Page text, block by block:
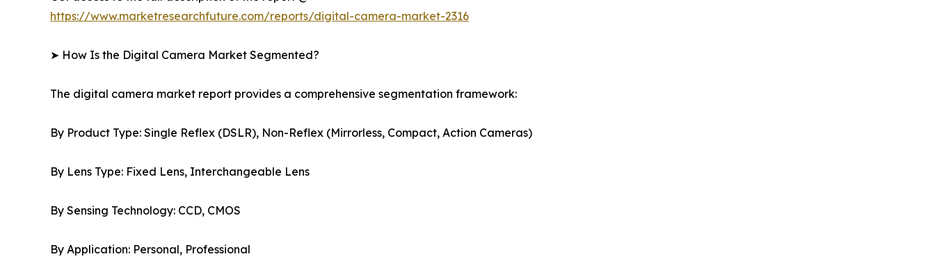
https://www.marketresearchfuture.com/reports/digital-camera-market-2316
➤ How Is the Digital Camera Market Segmented?
The digital camera market report provides a comprehensive segmentation framework:
By Product Type: Single Reflex (DSLR), Non-Reflex (Mirrorless, Compact, Action Cameras)
By Lens Type: Fixed Lens, Interchangeable Lens
By Sensing Technology: CCD, CMOS
By Application: Personal, Professional